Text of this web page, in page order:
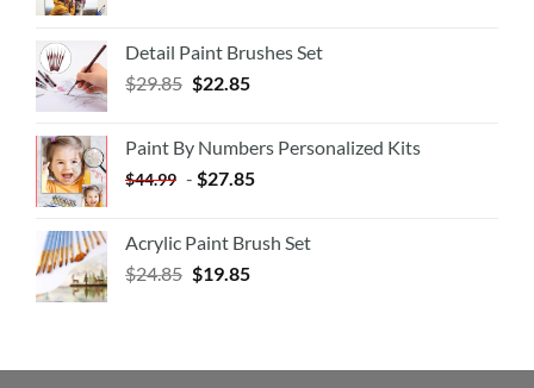
Detail Paint Brushes Set
$29.85 $22.85
Paint By Numbers Personalized Kits
$44.99 - $27.85
Acrylic Paint Brush Set
$24.85 $19.85